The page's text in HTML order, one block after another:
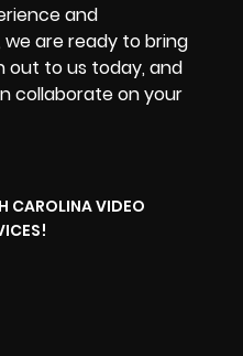
and
are ready to bring
out to us today, and
collaborate on your
CAROLINA VIDEO